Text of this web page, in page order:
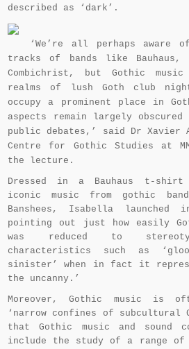
described as ‘dark’.
‘We’re all perhaps aware
tracks of bands like Bauhaus,
Combichrist, but Gothic music
realms of lush Goth club
occupy a prominent place in
aspects remain largely obscured
public debates,’ said Dr Xavier
Centre for Gothic Studies at
the lecture.
Dressed in a Bauhaus t-shirt
iconic music from gothic
Banshees, Isabella
pointing out just how easily
was reduced to
characteristics such as
sinister’ when in fact it
the uncanny.’
Moreover, Gothic music is
‘narrow confines of subcultural
that Gothic music and sound
include the study of a range